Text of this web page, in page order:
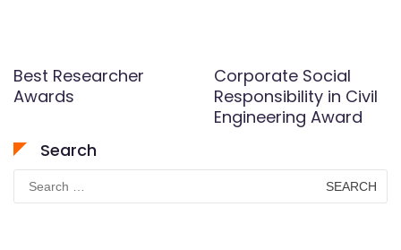
Best Researcher
Awards
Corporate Social
Responsibility in Civil
Engineering Award
Search
for: